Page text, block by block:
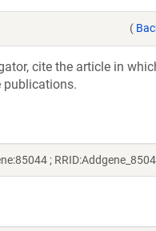
(
cite the article in
publications.
;